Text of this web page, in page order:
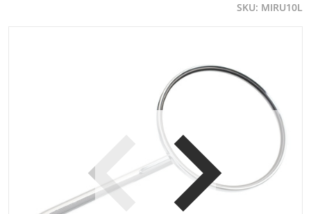
Open media 1 in gallery view
SKU MIRU10L